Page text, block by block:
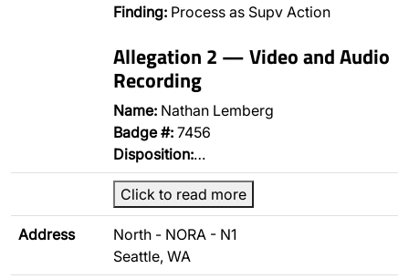
Finding: Process as Supv Action
Allegation 2 — Video and Audio
Recording
Name: Nathan Lemberg
Badge #: 7456
Disposition:…
Click to read more
Address
North - NORA - N1
Seattle, WA